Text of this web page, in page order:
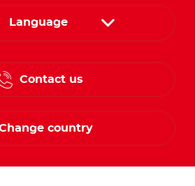
Language
Contact us
country